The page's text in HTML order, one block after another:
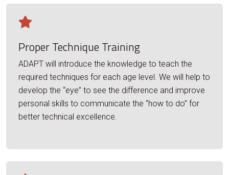
Proper Technique Training
ADAPT will introduce the knowledge to teach the
required techniques for each age level. We will help to
develop the “eye” to see the difference and improve
personal skills to communicate the “how to do” for
better technical excellence.